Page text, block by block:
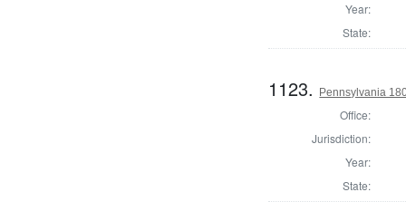
Year:
State:
1123. Pennsylvania
Office:
Jurisdiction:
Year:
State: